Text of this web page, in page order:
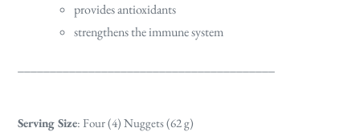
provides antioxidants
strengthens the immune system
Serving Size: Four (4) Nuggets (62 g)